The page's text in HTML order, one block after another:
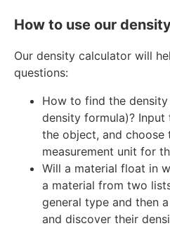
{
}
k
}
How to use our
Our density calculator will
questions:
How to find the
density formula)?
the object, and choose
measurement unit for
Will a material float in
a material from two
general type and then
and discover their